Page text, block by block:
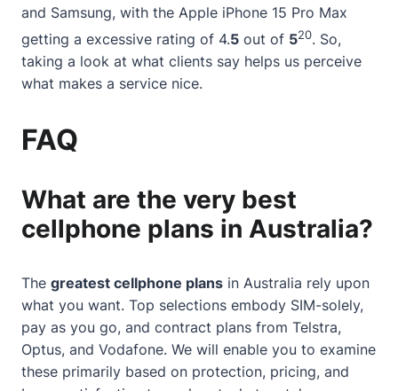
and Samsung, with the Apple iPhone 15 Pro Max
getting a excessive rating of 4.5 out of 520. So,
taking a look at what clients say helps us perceive
what makes a service nice.
FAQ
What are the very best
cellphone plans in Australia?
The greatest cellphone plans in Australia rely upon
what you want. Top selections embody SIM-solely,
pay as you go, and contract plans from Telstra,
Optus, and Vodafone. We will enable you to examine
these primarily based on protection, pricing, and